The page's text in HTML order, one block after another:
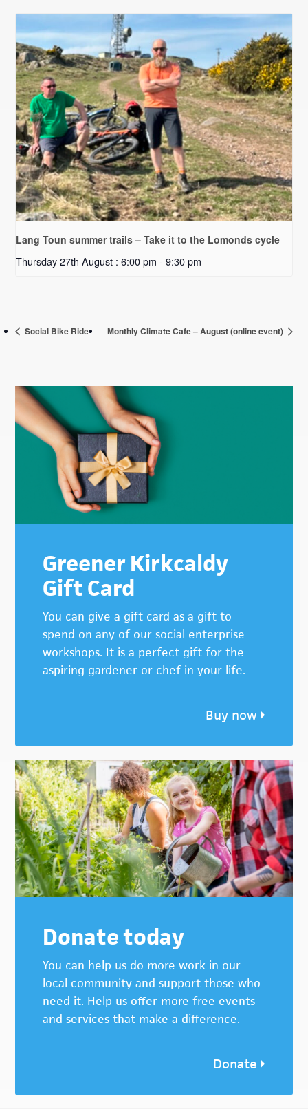
Lang Toun summer trails – Take it to the Lomonds cycle
Thursday 27th August : 6:00 pm - 9:30 pm
Social Bike Ride Monthly Climate Cafe – August (online event)
Primary
Sidebar
Greener Kirkcaldy
Gift Card
You can give a gift card as a gift to
spend on any of our social enterprise
workshops. It is a perfect gift for the
aspiring gardener or chef in your life.
Buy now
Donate today
You can help us do more work in our
local community and support those who
need it. Help us offer more free events
and services that make a difference.
Donate